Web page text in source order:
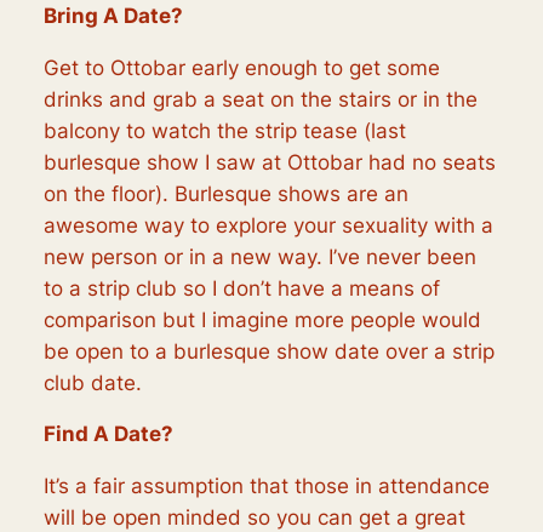
Bring A Date?
Get to Ottobar early enough to get some
drinks and grab a seat on the stairs or in the
balcony to watch the strip tease (last
burlesque show I saw at Ottobar had no seats
on the floor). Burlesque shows are an
awesome way to explore your sexuality with a
new person or in a new way. I’ve never been
to a strip club so I don’t have a means of
comparison but I imagine more people would
be open to a burlesque show date over a strip
club date.
Find A Date?
It’s a fair assumption that those in attendance
will be open minded so you can get a great